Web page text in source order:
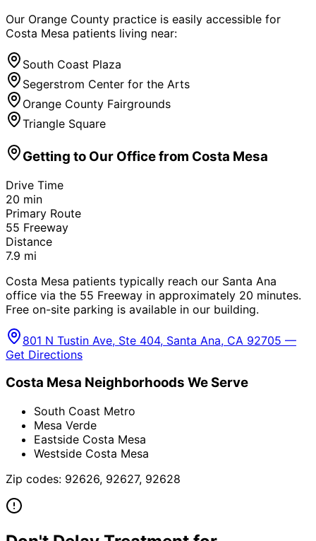
Our Orange County practice is easily accessible for
Costa Mesa patients living near:
South Coast Plaza
Segerstrom Center for the Arts
Orange County Fairgrounds
Triangle Square
Getting to Our Office from Costa Mesa
Drive Time
20 min
Primary Route
55 Freeway
Distance
7.9 mi
Costa Mesa patients typically reach our Santa Ana
office via the 55 Freeway in approximately 20 minutes.
Free on-site parking is available in our building.
801 N Tustin Ave, Ste 404, Santa Ana, CA 92705 —
Get Directions
Costa Mesa Neighborhoods We Serve
South Coast Metro
Mesa Verde
Eastside Costa Mesa
Westside Costa Mesa
Zip codes: 92626, 92627, 92628